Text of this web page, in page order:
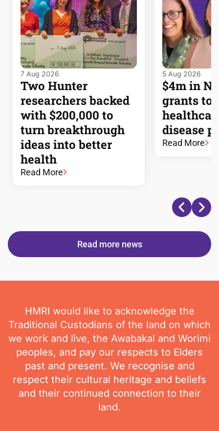
7 Aug 2026
Two Hunter
researchers backed
with $200,000 to
turn breakthrough
ideas into better
health
Read More
5 Aug 2026
$4m in
grants to
disease
Read More
Read more news
HMRI would like to acknowledge the
Traditional Custodians of the land on which
we work and live, the Awabakal and Worimi
peoples, and pay our respects to Elders
past and present. We recognise and
respect their cultural heritage and beliefs
and their continued connection to their
land.